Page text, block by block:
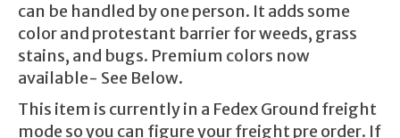
can be handled by one person. It adds some
color and protestant barrier for weeds, grass
stains, and bugs. Premium colors now
available- See Below.
This item is currently in a Fedex Ground freight
mode so you can figure your freight pre order. If